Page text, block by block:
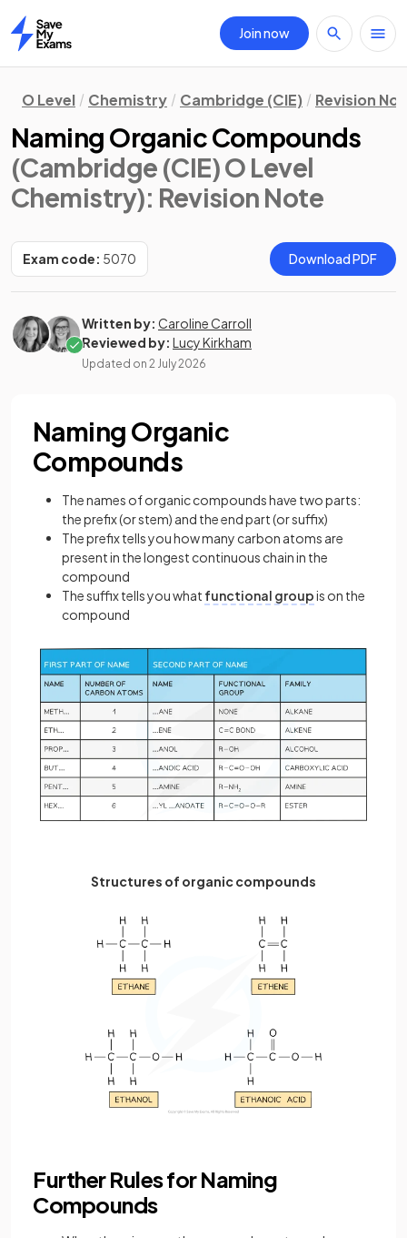
Home
Join now
O Level Chemistry Cambridge (CIE) Revision
Naming Organic Compounds
(Cambridge (CIE) O Level
Chemistry): Revision Note
Exam code: 5070 Download PDF
Written by: Caroline Carroll
Reviewed by: Lucy Kirkham
Updated on 2 July 2026
Naming Organic
Compounds
The names of organic compounds have two parts:
the prefix (or stem) and the end part (or suffix)
The prefix tells you how many carbon atoms are
present in the longest continuous chain in the
compound
The suffix tells you what functional groupis on the
compound
Structures of organic compounds
Further Rules for Naming
Compounds